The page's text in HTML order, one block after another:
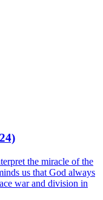
the miracle of the
us that God always
war and division in